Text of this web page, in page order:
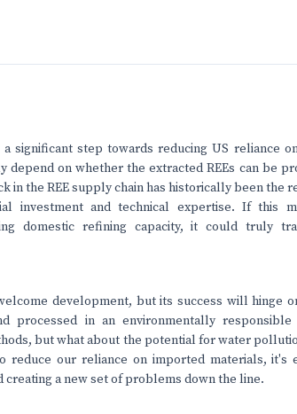
significant step towards reducing US reliance
on whether the extracted REEs can be
in the REE supply chain has historically been the
investment and technical expertise. If this
domestic refining capacity, it could truly
development, but its success will hinge
processed in an environmentally
but what about the potential for water
reduce our reliance on imported materials, it's
creating a new set of problems down the line.